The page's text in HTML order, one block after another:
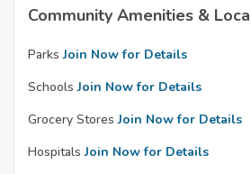
Community Amenities &
Parks Join Now for Details
Schools Join Now for Details
Grocery Stores Join Now for Details
Hospitals Join Now for Details